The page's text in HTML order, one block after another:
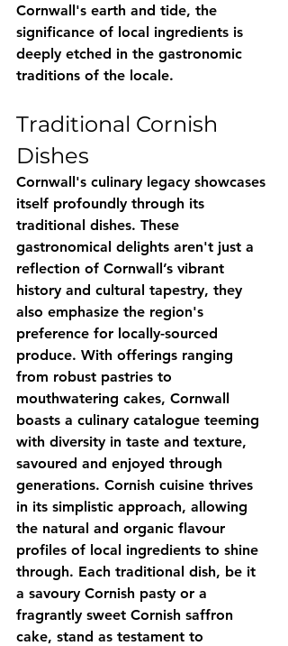
Cornwall's earth and tide, the
significance of local ingredients is
deeply etched in the gastronomic
traditions of the locale.
Traditional Cornish
Dishes
Cornwall's culinary legacy showcases
itself profoundly through its
traditional dishes. These
gastronomical delights aren't just a
reflection of Cornwall’s vibrant
history and cultural tapestry, they
also emphasize the region's
preference for locally-sourced
produce. With offerings ranging
from robust pastries to
mouthwatering cakes, Cornwall
boasts a culinary catalogue teeming
with diversity in taste and texture,
savoured and enjoyed through
generations. Cornish cuisine thrives
in its simplistic approach, allowing
the natural and organic flavour
profiles of local ingredients to shine
through. Each traditional dish, be it
a savoury Cornish pasty or a
fragrantly sweet Cornish saffron
cake, stand as testament to